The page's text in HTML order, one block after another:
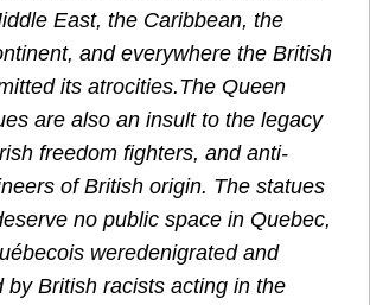
East, the Caribbean, the
and everywhere the British
its atrocities.The Queen
are also an insult to the legacy
freedom fighters, and anti-
of British origin. The statues
no public space in Quebec,
weredenigrated and
by British racists acting in the